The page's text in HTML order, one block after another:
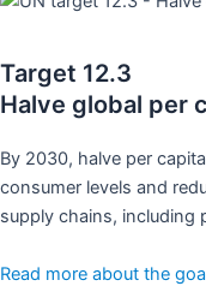
Target 12.3
Halve global per
By 2030, halve per
consumer levels and
supply chains, including
Read more about the